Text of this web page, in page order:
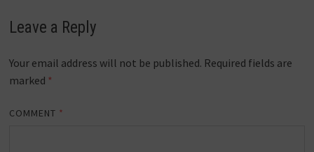
Leave a Reply
Your email address will not be published. Required fields are
marked *
COMMENT *